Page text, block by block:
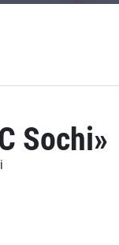
Sochi»